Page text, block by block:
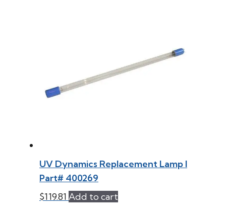
UV Dynamics Replacement Lamp l
Part# 400269
$119.81 Add to cart